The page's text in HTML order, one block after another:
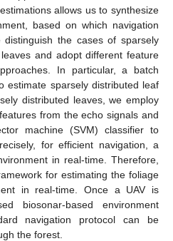
allows us to synthesize
based on which navigation
the cases of sparsely
and adopt different feature
In particular, a batch
estimate sparsely distributed leaf
distributed leaves, we employ
from the echo signals and
machine (SVM) classifier to
for efficient navigation, a
in real-time. Therefore,
for estimating the foliage
in real-time. Once a UAV is
biosonar-based environment
navigation protocol can be
the forest.